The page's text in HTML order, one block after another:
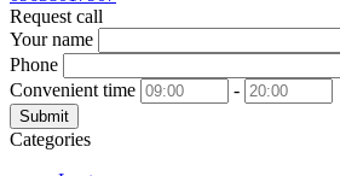
Request call
Your name
Phone
Convenient time
-
Submit
Categories